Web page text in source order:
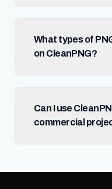
What types of
on CleanPNG?
Can I use
commercial